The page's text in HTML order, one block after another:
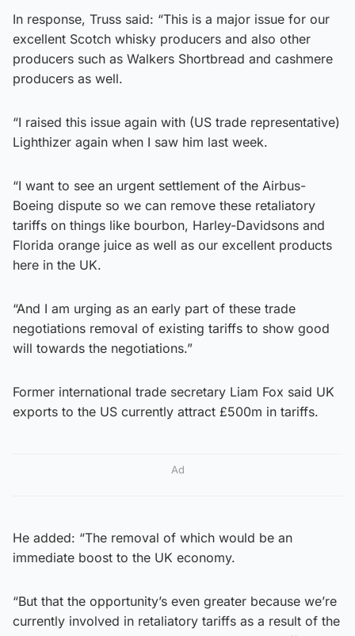
In response, Truss said: “This is a major issue for our
excellent Scotch whisky producers and also other
producers such as Walkers Shortbread and cashmere
producers as well.
“I raised this issue again with (US trade representative)
Lighthizer again when I saw him last week.
“I want to see an urgent settlement of the Airbus-
Boeing dispute so we can remove these retaliatory
tariffs on things like bourbon, Harley-Davidsons and
Florida orange juice as well as our excellent products
here in the UK.
“And I am urging as an early part of these trade
negotiations removal of existing tariffs to show good
will towards the negotiations.”
Former international trade secretary Liam Fox said UK
exports to the US currently attract £500m in tariffs.
Ad
He added: “The removal of which would be an
immediate boost to the UK economy.
“But that the opportunity’s even greater because we’re
currently involved in retaliatory tariffs as a result of the